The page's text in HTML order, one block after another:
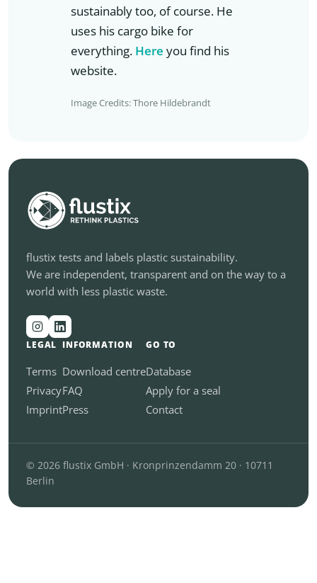
sustainably too, of course. He
uses his cargo bike for
everything. Here you find his
website.
Image Credits: Thore Hildebrandt
flustix tests and labels plastic sustainability.
We are independent, transparent and on the way to a
world with less plastic waste.
LEGAL
Terms
Privacy
Imprint
INFORMATION
Download centre
FAQ
Press
GO TO
Database
Apply for a seal
Contact
© 2026 flustix GmbH · Kronprinzendamm 20 · 10711
Berlin